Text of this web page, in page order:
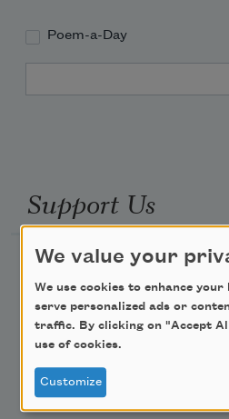
Poem-a-Day
Support Us
Become a Member
Donate Now
Get Involved
Make a Bequest
Advertise with Us
We value your
We use cookies to enhance your
serve personalized ads or
traffic. By clicking on "Accept
use of cookies.
Customize